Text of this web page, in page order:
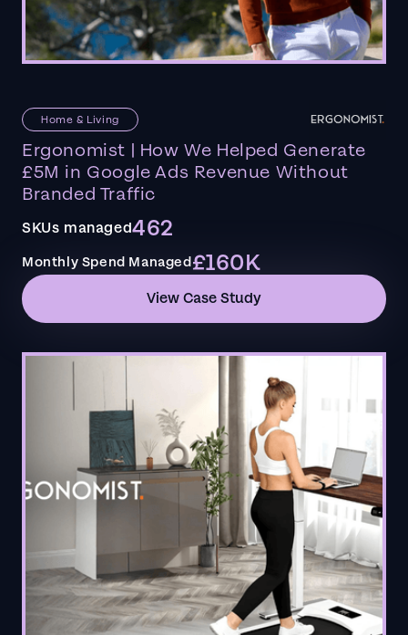
Home & Living
Ergonomist | How We Helped Generate
£5M in Google Ads Revenue Without
Branded Traffic
SKUs managed462
Monthly Spend Managed£160K
View Case Study